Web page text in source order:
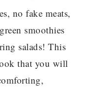
no fake meats,
smoothies
salads! This
that you will